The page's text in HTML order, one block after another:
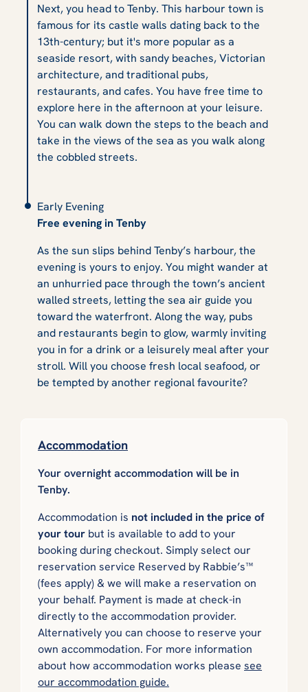
Next, you head to Tenby. This harbour town is
famous for its castle walls dating back to the
13th-century; but it's more popular as a
seaside resort, with sandy beaches, Victorian
architecture, and traditional pubs,
restaurants, and cafes. You have free time to
explore here in the afternoon at your leisure.
You can walk down the steps to the beach and
take in the views of the sea as you walk along
the cobbled streets.
Early Evening
Free evening in Tenby
As the sun slips behind Tenby’s harbour, the
evening is yours to enjoy. You might wander at
an unhurried pace through the town’s ancient
walled streets, letting the sea air guide you
toward the waterfront. Along the way, pubs
and restaurants begin to glow, warmly inviting
you in for a drink or a leisurely meal after your
stroll. Will you choose fresh local seafood, or
be tempted by another regional favourite?
Accommodation
Your overnight accommodation will be in
Tenby.
Accommodation is not included in the price of
your tour but is available to add to your
booking during checkout. Simply select our
reservation service Reserved by Rabbie’s™
(fees apply) & we will make a reservation on
your behalf. Payment is made at check-in
directly to the accommodation provider.
Alternatively you can choose to reserve your
own accommodation. For more information
about how accommodation works please see
our accommodation guide.